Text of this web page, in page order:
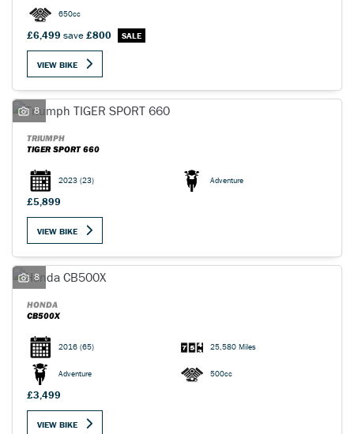
650cc
£6,499 save£800
VIEW BIKE
8
TRIUMPH
TIGER SPORT 660
2023 (23) Adventure
£5,899
VIEW BIKE
8
HONDA
CB500X
2016 (65) 25,580 Miles
Adventure 500cc
£3,499
VIEW BIKE